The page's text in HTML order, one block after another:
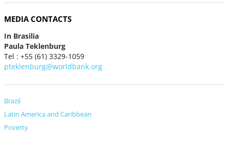
MEDIA CONTACTS
In Brasilia
Paula Teklenburg
Tel : +55 (61) 3329-1059
pteklenburg@worldbank.org
Brazil
Latin America and Caribbean
Poverty